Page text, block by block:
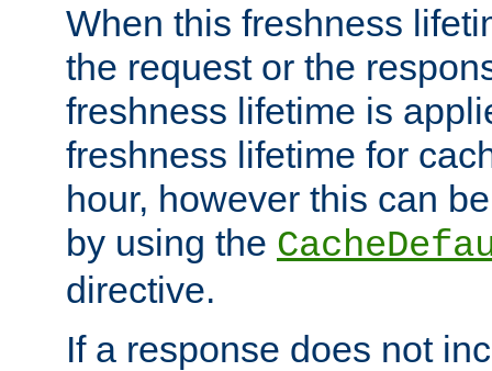
When this freshness
the request or the
freshness lifetime is
freshness lifetime for
hour, however this can
by using the
directive.
If a response does not